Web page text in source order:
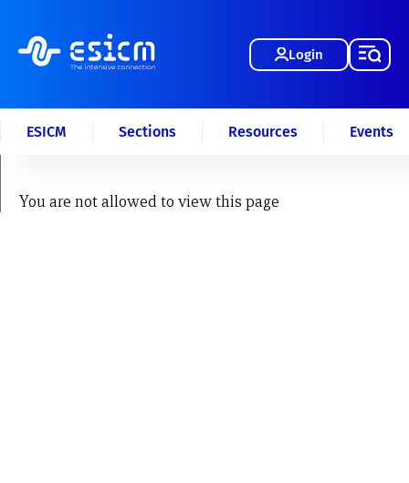
Login
ESICM Sections Resources Events
You are not allowed to view this page